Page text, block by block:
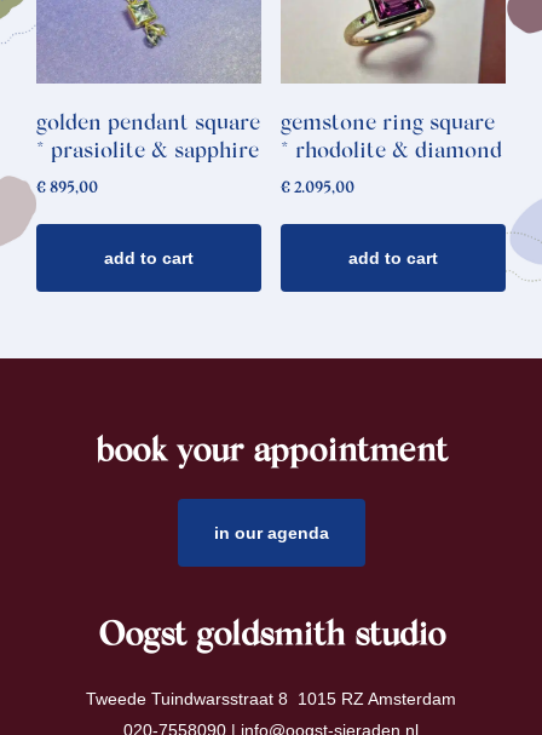
golden pendant square
* prasiolite & sapphire
€ 895,00
add to cart
gemstone ring square
* rhodolite & diamond
€2.095,00
add to cart
book your appointment
in our agenda
Oogst goldsmith studio
Tweede Tuindwarsstraat 8 1015 RZ Amsterdam
020-7558090 | info@oogst-sieraden.nl